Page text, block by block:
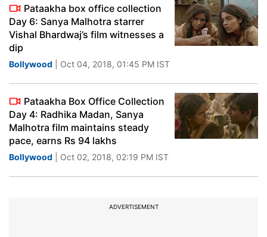
Pataakha box office collection
Day 6: Sanya Malhotra starrer
Vishal Bhardwaj’s film witnesses a
dip
Bollywood | Oct 04, 2018, 01:45 PM IST
Pataakha Box Office Collection
Day 4: Radhika Madan, Sanya
Malhotra film maintains steady
pace, earns Rs 94 lakhs
Bollywood | Oct 02, 2018, 02:19 PM IST
ADVERTISEMENT